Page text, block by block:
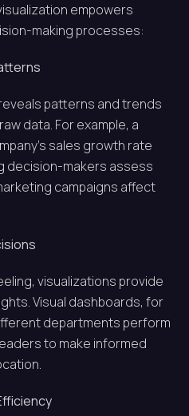
empowers
making processes:
patterns and trends
data. For example, a
sales growth rate
decision-makers assess
campaigns affect
visualizations provide
Visual dashboards, for
departments perform
to make informed